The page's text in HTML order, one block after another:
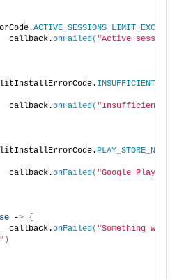
callback.
onFailed( "Active
callback.
onFailed( "Insufficient
callback.
onFailed( "Google Play
-> {
callback.
onFailed( "Something went
)